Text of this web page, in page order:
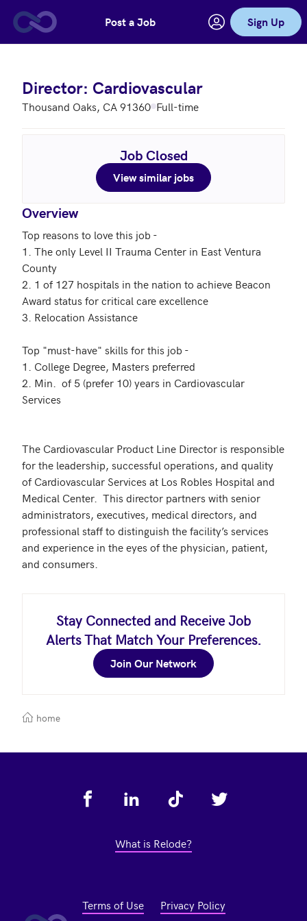
Skip to main contentPost a Job Sign Up
Director: Cardiovascular
Thousand Oaks, CA 91360 Full-time
Job Closed
View similar jobs
Overview
Top reasons to love this job -
1. The only Level II Trauma Center in East Ventura
County
2. 1 of 127 hospitals in the nation to achieve Beacon
Award status for critical care excellence
3. Relocation Assistance
Top "must-have" skills for this job -
1. College Degree, Masters preferred
2. Min.  of 5 (prefer 10) years in Cardiovascular
Services
The Cardiovascular Product Line Director is responsible
for the leadership, successful operations, and quality
of Cardiovascular Services at Los Robles Hospital and
Medical Center.  This director partners with senior
administrators, executives, medical directors, and
professional staff to distinguish the facility’s services
and experience in the eyes of the physician, patient,
and consumers.
Stay Connected and Receive Job
Alerts That Match Your Preferences.
Join Our Network
home
What is Relode?
Terms of Use Privacy Policy